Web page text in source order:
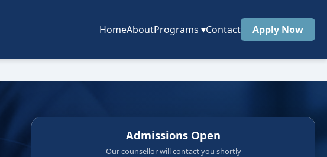
HomeAboutPrograms ▾Contact Apply Now
Admissions Open
Our counsellor will contact you shortly